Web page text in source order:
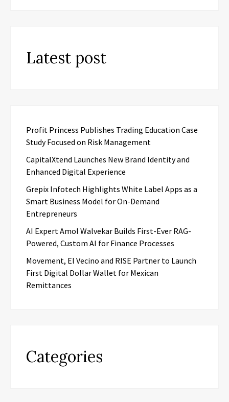
Latest post
Profit Princess Publishes Trading Education Case
Study Focused on Risk Management
CapitalXtend Launches New Brand Identity and
Enhanced Digital Experience
Grepix Infotech Highlights White Label Apps as a
Smart Business Model for On-Demand
Entrepreneurs
AI Expert Amol Walvekar Builds First-Ever RAG-
Powered, Custom AI for Finance Processes
Movement, El Vecino and RISE Partner to Launch
First Digital Dollar Wallet for Mexican
Remittances
Categories